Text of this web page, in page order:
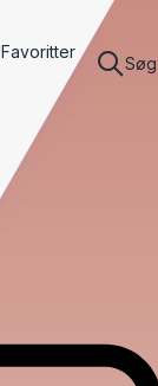
Favoritter
Søg